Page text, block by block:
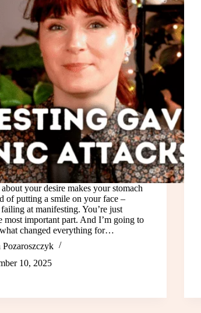
your desire makes your stomach
of putting a smile on your face –
at manifesting. You’re just
most important part. And I’m going to
changed everything for…
Pozaroszczyk
10, 2025